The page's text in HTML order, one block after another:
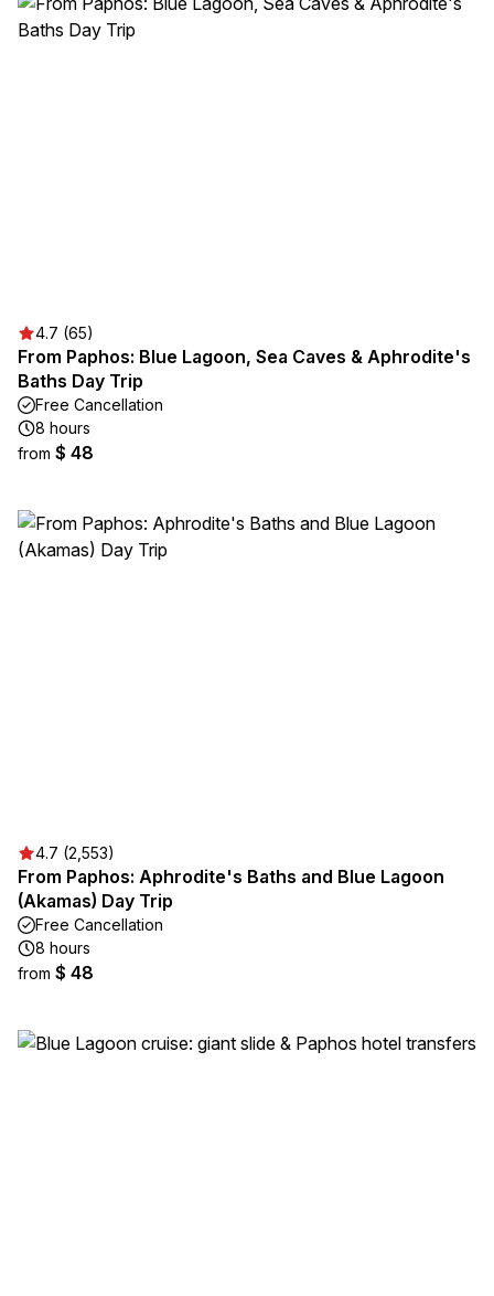
4.7 (65)
From Paphos: Blue Lagoon, Sea Caves & Aphrodite's
Baths Day Trip
Free Cancellation
8 hours
from $ 48
4.7 (2,553)
From Paphos: Aphrodite's Baths and Blue Lagoon
(Akamas) Day Trip
Free Cancellation
8 hours
from $ 48